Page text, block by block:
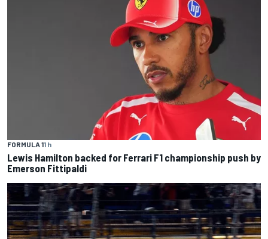
FORMULA 11 h
Lewis Hamilton backed for Ferrari F1 championship push by
Emerson Fittipaldi